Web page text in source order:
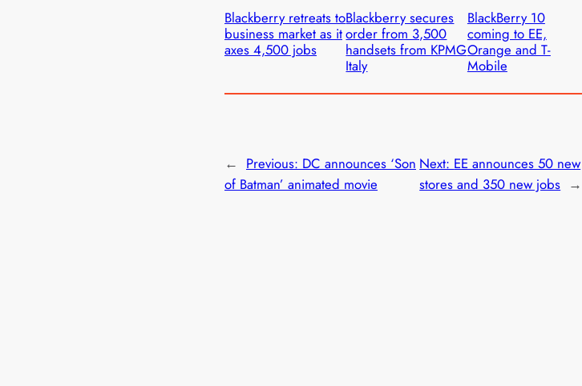
Blackberry retreats to
business market as it
axes 4,500 jobs
Blackberry secures
order from 3,500
handsets from KPMG
Italy
BlackBerry 10
coming to EE,
Orange and T-
Mobile
← Previous: DC announces ‘Son
of Batman’ animated movie
Next: EE announces 50 new
stores and 350 new jobs →